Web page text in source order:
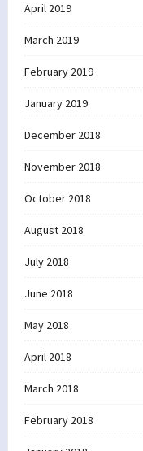
April 2019
March 2019
February 2019
January 2019
December 2018
November 2018
October 2018
August 2018
July 2018
June 2018
May 2018
April 2018
March 2018
February 2018